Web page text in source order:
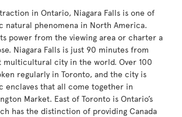
in Ontario, Niagara Falls is one of
natural phenomena in North America.
power from the viewing area or charter a
Niagara Falls is just 90 minutes from
multicultural city in the world. Over 100
regularly in Toronto, and the city is
enclaves that all come together in
Market. East of Toronto is Ontario’s
has the distinction of providing Canada